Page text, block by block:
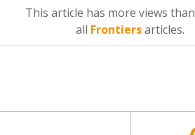
This article has more views than
all Frontiersarticles.